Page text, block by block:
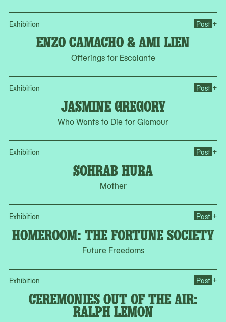
Exhibition
ENZO CAMACHO & AMI LIEN
Offerings for Escalante
Past +
Exhibition
JASMINE GREGORY
Who Wants to Die for Glamour
Past +
Exhibition
SOHRAB HURA
Mother
Past +
Exhibition
HOMEROOM: THE FORTUNE SOCIETY
Future Freedoms
Past +
Exhibition
CEREMONIES OUT OF THE AIR:
RALPH LEMON
Past +